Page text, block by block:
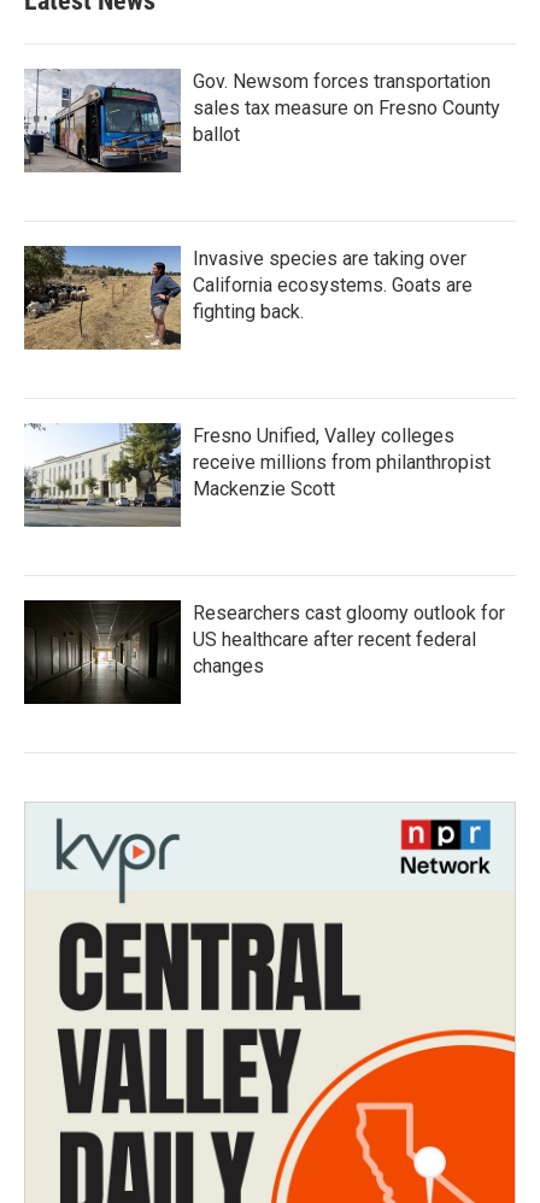
Gov. Newsom forces transportation
sales tax measure on Fresno County
ballot
Invasive species are taking over
California ecosystems. Goats are
fighting back.
Fresno Unified, Valley colleges
receive millions from philanthropist
Mackenzie Scott
Researchers cast gloomy outlook for
US healthcare after recent federal
changes